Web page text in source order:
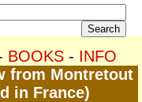
BOOKS- INFO
from Montretout
in France)